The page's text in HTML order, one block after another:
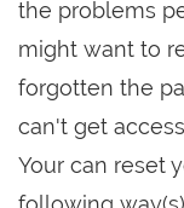
the problems
might want to
forgotten the
can't get
Your can reset